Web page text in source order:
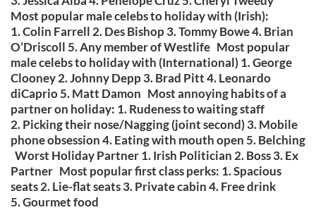
Most popular male celebs to holiday with (Irish):
1. Colin Farrell 2. Des Bishop 3. Tommy Bowe 4. Brian
O’Driscoll 5. Any member of Westlife Most popular
male celebs to holiday with (International) 1. George
Clooney 2. Johnny Depp 3. Brad Pitt 4. Leonardo
diCaprio 5. Matt Damon Most annoying habits of a
partner on holiday: 1. Rudeness to waiting staff
2. Picking their nose/Nagging (joint second) 3. Mobile
phone obsession 4. Eating with mouth open 5. Belching
Worst Holiday Partner 1. Irish Politician 2. Boss 3. Ex
Partner Most popular first class perks: 1. Spacious
seats 2. Lie-flat seats 3. Private cabin 4. Free drink
5. Gourmet food